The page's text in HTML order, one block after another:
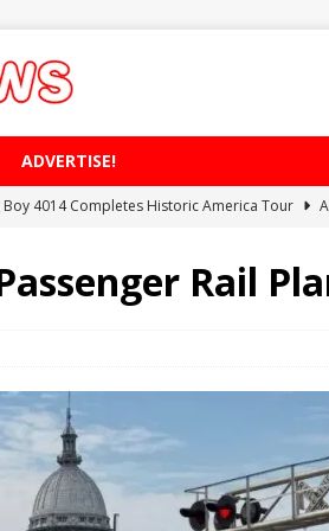
ADVERTISE!
Boy 4014 Completes Historic America Tour
Its Corporate Structure into Three Separate
Rail